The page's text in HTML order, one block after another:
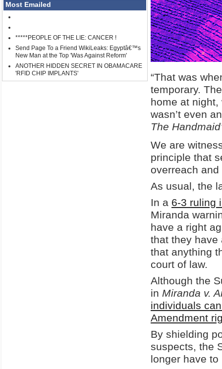
Most Emailed
*****PEOPLE OF THE LIE: CANCER !
Send Page To a Friend WikiLeaks: Egyptâ€™s
New Man at the Top 'Was Against Reform'
ANOTHER HIDDEN SECRET IN OBAMACARE
'RFID CHIP IMPLANTS'
“That was
temporary.
home at
wasn’t even
The
We are
principle that
overreach and
As usual, the
In a 6-3 ruling
Miranda
have a right
that they have
that anything
court of law.
Although the
in Miranda v.
individuals
Amendment
By shielding
suspects, the
longer have to